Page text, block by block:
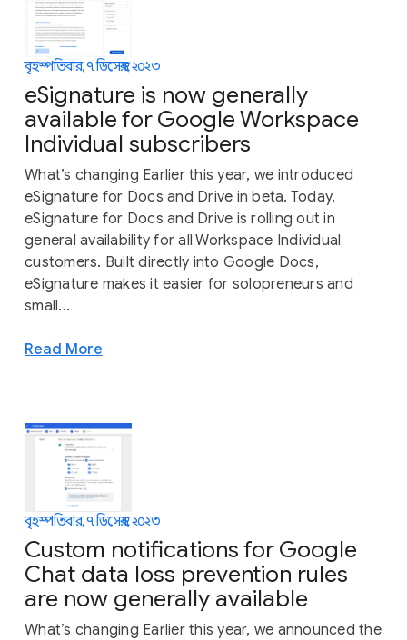
বৃহস্পতিবার, ৭ ডিসেম্বর, ২০২৩
eSignature is now generally
available for Google Workspace
Individual subscribers
What’s changing Earlier this year, we introduced
eSignature for Docs and Drive in beta. Today,
eSignature for Docs and Drive is rolling out in
general availability for all Workspace Individual
customers. Built directly into Google Docs,
eSignature makes it easier for solopreneurs and
small...
Read More
বৃহস্পতিবার, ৭ ডিসেম্বর, ২০২৩
Custom notifications for Google
Chat data loss prevention rules
are now generally available
What’s changing Earlier this year, we announced the